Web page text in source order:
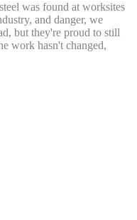
was found at worksites
and danger, we
but they're proud to still
work hasn't changed,